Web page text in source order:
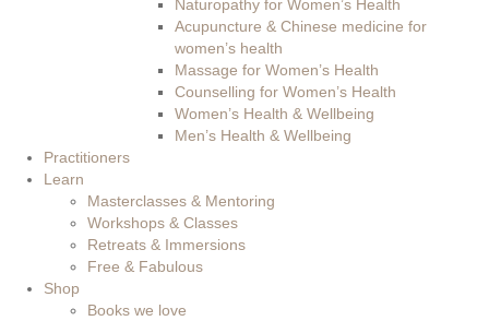
Naturopathy for Women’s Health
Acupuncture & Chinese medicine for
women’s health
Massage for Women’s Health
Counselling for Women’s Health
Women’s Health & Wellbeing
Men’s Health & Wellbeing
Practitioners
Learn
Masterclasses & Mentoring
Workshops & Classes
Retreats & Immersions
Free & Fabulous
Shop
Books we love